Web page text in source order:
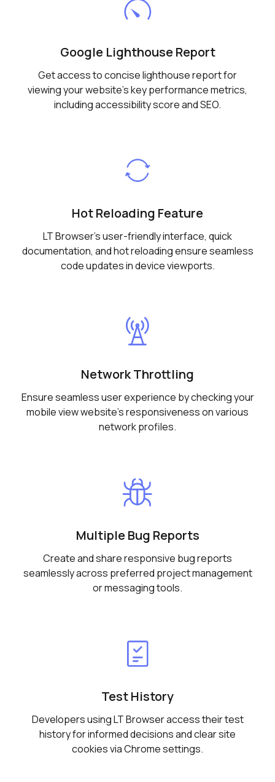
Google Lighthouse Report
Get access to concise lighthouse report for
viewing your website's key performance metrics,
including accessibility score and SEO.
Hot Reloading Feature
LT Browser's user-friendly interface, quick
documentation, and hot reloading ensure seamless
code updates in device viewports.
Network Throttling
Ensure seamless user experience by checking your
mobile view website's responsiveness on various
network profiles.
Multiple Bug Reports
Create and share responsive bug reports
seamlessly across preferred project management
or messaging tools.
Test History
Developers using LT Browser access their test
history for informed decisions and clear site
cookies via Chrome settings.